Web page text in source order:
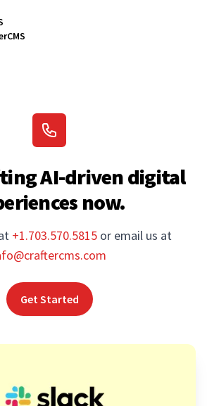
AI-driven digital
now.
+1.703.570.5815 or email us at
Get Started